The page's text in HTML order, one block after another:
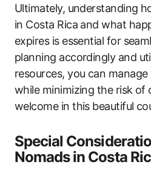
Ultimately, understanding
in Costa Rica and what
expires is essential for
planning accordingly and
resources, you can
while minimizing the risk of
welcome in this beautiful
Special
Nomads in Costa